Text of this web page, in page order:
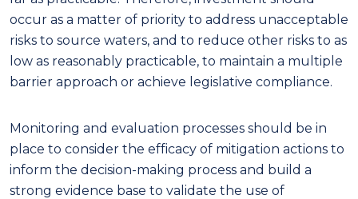
occur as a matter of priority to address unacceptable
risks to source waters, and to reduce other risks to as
low as reasonably practicable, to maintain a multiple
barrier approach or achieve legislative compliance.
Monitoring and evaluation processes should be in
place to consider the efficacy of mitigation actions to
inform the decision-making process and build a
strong evidence base to validate the use of